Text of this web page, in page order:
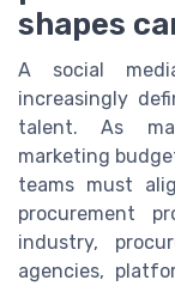
shapes
A social
increasingly
talent. As
marketing
teams must
procurement
industry,
agencies,